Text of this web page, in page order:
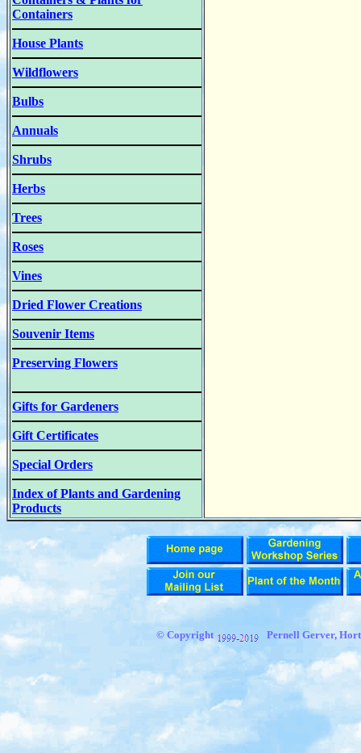
Containers
House Plants
Wildflowers
Bulbs
Annuals
Shrubs
Herbs
Trees
Roses
Vines
Dried Flower Creations
Souvenir Items
Preserving Flowers
Gifts for Gardeners
Gift Certificates
Special Orders
Index of Plants and Gardening
Products
© Copyright Pernell Gerver,